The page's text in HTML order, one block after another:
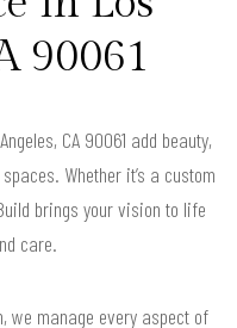
90061
CA 90061 add beauty,
Whether it’s a custom
brings your vision to life
care.
we manage every aspect of